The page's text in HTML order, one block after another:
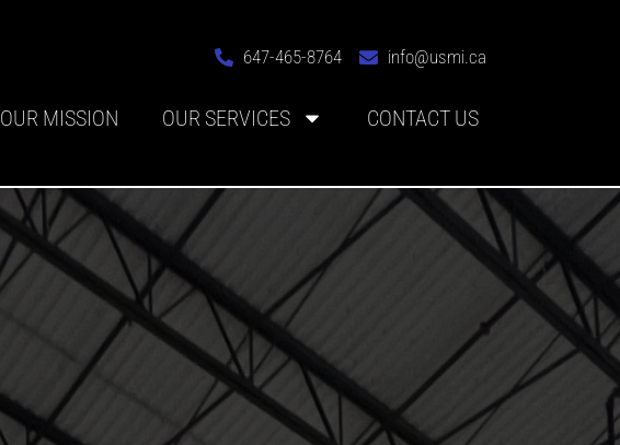
647-465-8764 info@usmi.ca
OUR MISSION OUR SERVICES CONTACT US